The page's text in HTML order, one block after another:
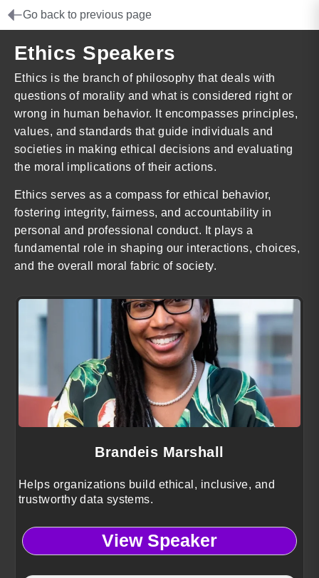
Go back to previous page
Ethics Speakers
Ethics is the branch of philosophy that deals with
questions of morality and what is considered right or
wrong in human behavior. It encompasses principles,
values, and standards that guide individuals and
societies in making ethical decisions and evaluating
the moral implications of their actions.
Ethics serves as a compass for ethical behavior,
fostering integrity, fairness, and accountability in
personal and professional conduct. It plays a
fundamental role in shaping our interactions, choices,
and the overall moral fabric of society.
Brandeis Marshall
Helps organizations build ethical, inclusive, and
trustworthy data systems.
View Speaker